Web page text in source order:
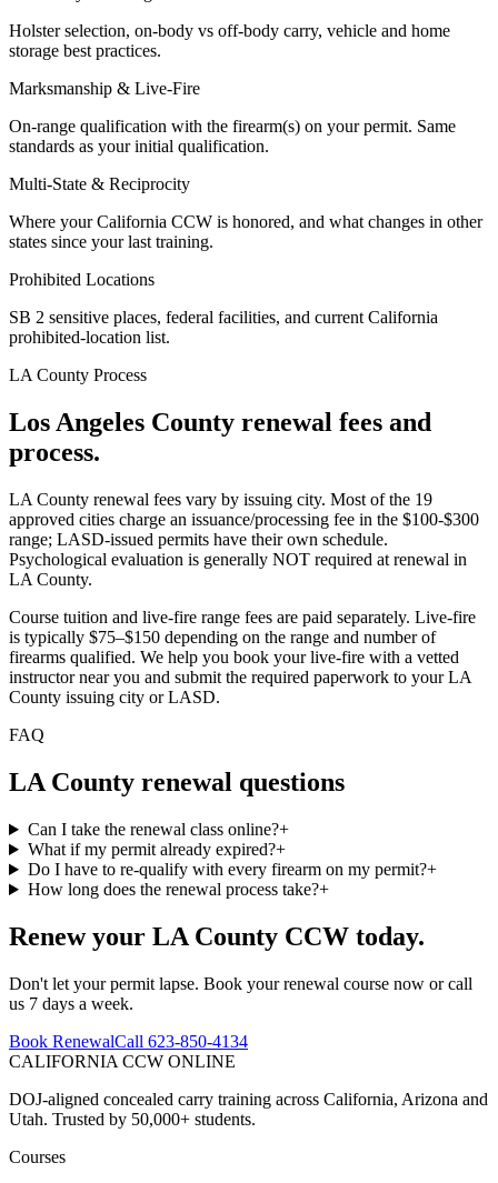
Holster selection, on-body vs off-body carry, vehicle and home
storage best practices.
Marksmanship & Live-Fire
On-range qualification with the firearm(s) on your permit. Same
standards as your initial qualification.
Multi-State & Reciprocity
Where your California CCW is honored, and what changes in other
states since your last training.
Prohibited Locations
SB 2 sensitive places, federal facilities, and current California
prohibited-location list.
LA County Process
Los Angeles County renewal fees and
process.
LA County renewal fees vary by issuing city. Most of the 19
approved cities charge an issuance/processing fee in the $100-$300
range; LASD-issued permits have their own schedule.
Psychological evaluation is generally NOT required at renewal in
LA County.
Course tuition and live-fire range fees are paid separately. Live-fire
is typically $75–$150 depending on the range and number of
firearms qualified. We help you book your live-fire with a vetted
instructor near you and submit the required paperwork to your LA
County issuing city or LASD.
FAQ
LA County renewal questions
Can I take the renewal class online?+
What if my permit already expired?+
Do I have to re-qualify with every firearm on my permit?+
How long does the renewal process take?+
Renew your LA County CCW today.
Don't let your permit lapse. Book your renewal course now or call
us 7 days a week.
Book RenewalCall 623-850-4134
CALIFORNIA CCW ONLINE
DOJ-aligned concealed carry training across California, Arizona and
Utah. Trusted by 50,000+ students.
Courses